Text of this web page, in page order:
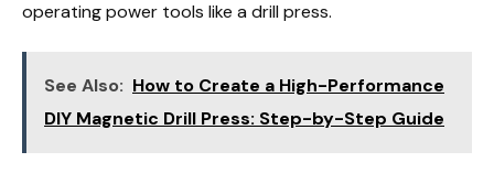
operating power tools like a drill press.
See Also: How to Create a High-Performance
DIY Magnetic Drill Press: Step-by-Step Guide